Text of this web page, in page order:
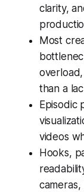
clarity,
Most
than a
Episodic
videos
Hooks,